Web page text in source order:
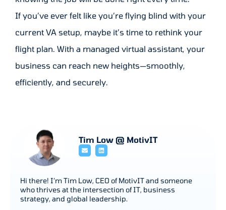
If you’ve ever felt like you’re flying blind with your
current VA setup, maybe it’s time to rethink your
flight plan. With a managed virtual assistant, your
business can reach new heights—smoothly,
efficiently, and securely.
Tim Low @ MotivIT
Hi there! I’m Tim Low, CEO of MotivIT and someone
who thrives at the intersection of IT, business
strategy, and global leadership.